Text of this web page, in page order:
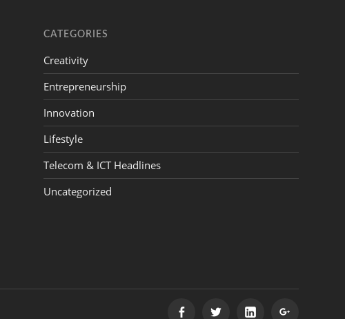
CATEGORIES
Creativity
Entrepreneurship
Innovation
Lifestyle
Telecom & ICT Headlines
Uncategorized
FACEBOOKTWITTER LINKEDIN